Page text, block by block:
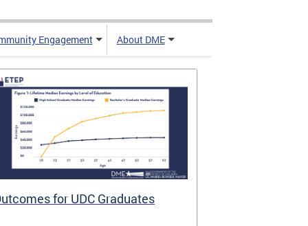
Engagement About DME
for UDC Graduates